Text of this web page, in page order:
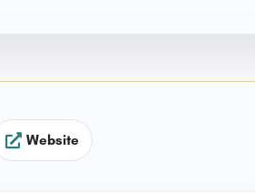
Website